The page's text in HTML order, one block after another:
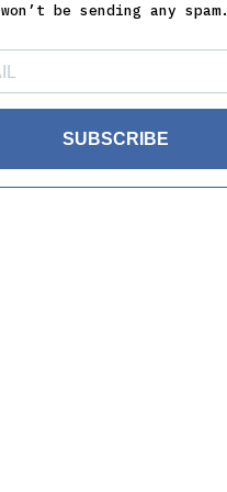
won’t be sending any spam.
SUBSCRIBE